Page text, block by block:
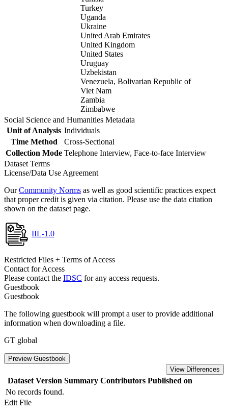
Turkey
Uganda
Ukraine
United Arab Emirates
United Kingdom
United States
Uruguay
Uzbekistan
Venezuela, Bolivarian Republic of
Viet Nam
Zambia
Zimbabwe
Social Science and Humanities Metadata
Unit of Analysis Individuals
Time Method
Cross-Sectional
Collection Mode Telephone Interview, Face-to-face Interview
Dataset Terms
License/Data Use Agreement
OurCommunity Norms as well as good scientific practices expect
that proper credit is given via citation. Please use the data citation
shown on the dataset page.
IIL-1.0
Restricted Files + Terms of Access
Contact for Access
Please contact the IDSC for any access requests.
Guestbook
Guestbook
The following guestbook will prompt a user to provide additional
information when downloading a file.
GT global
Preview Guestbook
View Differences
Dataset Version Summary Contributors Published on
No records found.
Edit File